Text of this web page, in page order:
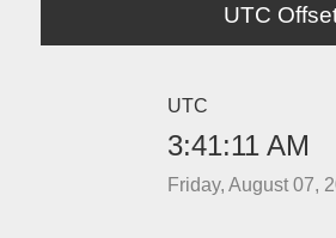
UTC
UTC
3:41:11 AM
Friday, August 07,